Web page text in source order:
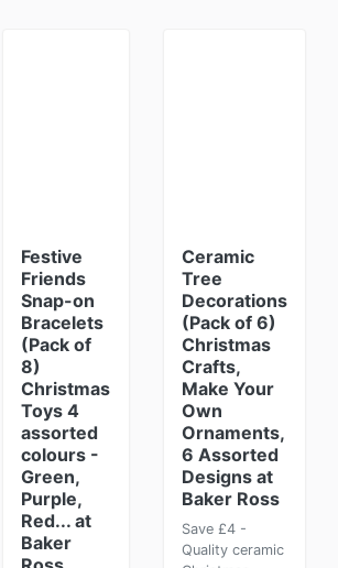
Festive
Friends
Snap-on
Bracelets
(Pack of
8)
Christmas
Toys 4
assorted
colours -
Green,
Purple,
Red... at
Baker
Ceramic
Tree
Decorations
(Pack of 6)
Christmas
Crafts,
Make Your
Own
Ornaments,
6 Assorted
Designs at
Baker Ross
Save £4 -
Quality ceramic